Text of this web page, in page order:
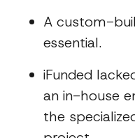
A custom-
essential.
iFunded
an in-house
the